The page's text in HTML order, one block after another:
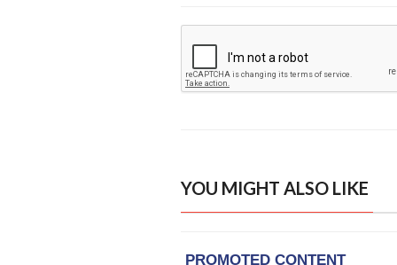
YOU MIGHT ALSO LIKE